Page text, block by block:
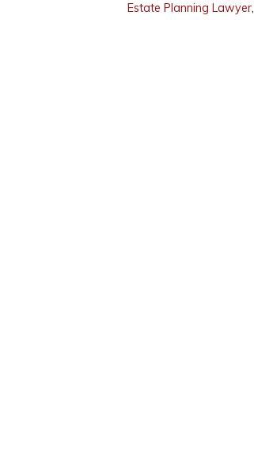
Estate Planning Lawyer,